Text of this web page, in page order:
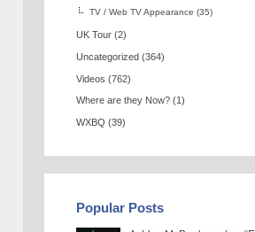
TV / Web TV Appearance (35)
UK Tour (2)
Uncategorized (364)
Videos (762)
Where are they Now? (1)
WXBQ (39)
Popular Posts